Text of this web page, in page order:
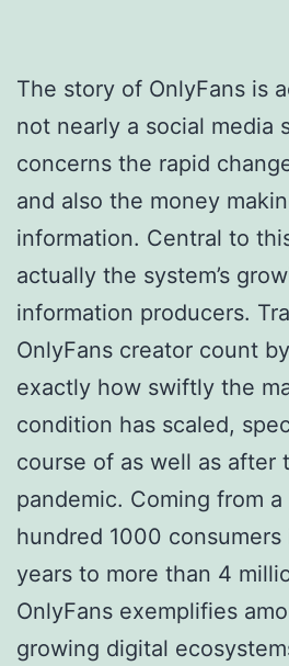
The story of OnlyFans is
not nearly a social media
concerns the rapid
and also the money
information. Central to
actually the system’s
information producers.
OnlyFans creator count
exactly how swiftly the
condition has scaled,
course of as well as after
pandemic. Coming from
hundred 1000
years to more than 4
OnlyFans exemplifies
growing digital